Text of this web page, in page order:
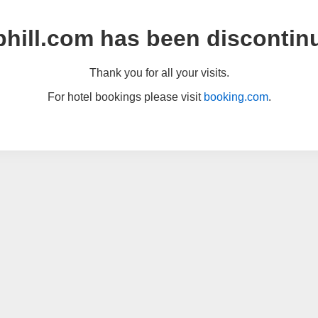
has been
Thank you for all your visits.
For hotel bookings please visit booking.com.